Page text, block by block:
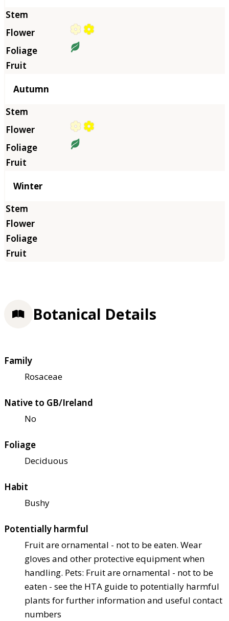
Autumn
Winter
Botanical Details
Family
Rosaceae
Native to GB/Ireland
No
Foliage
Deciduous
Habit
Bushy
Potentially harmful
Fruit are ornamental - not to be eaten. Wear
gloves and other protective equipment when
handling. Pets: Fruit are ornamental - not to be
eaten - see the HTA guide to potentially harmful
plants for further information and useful contact
numbers